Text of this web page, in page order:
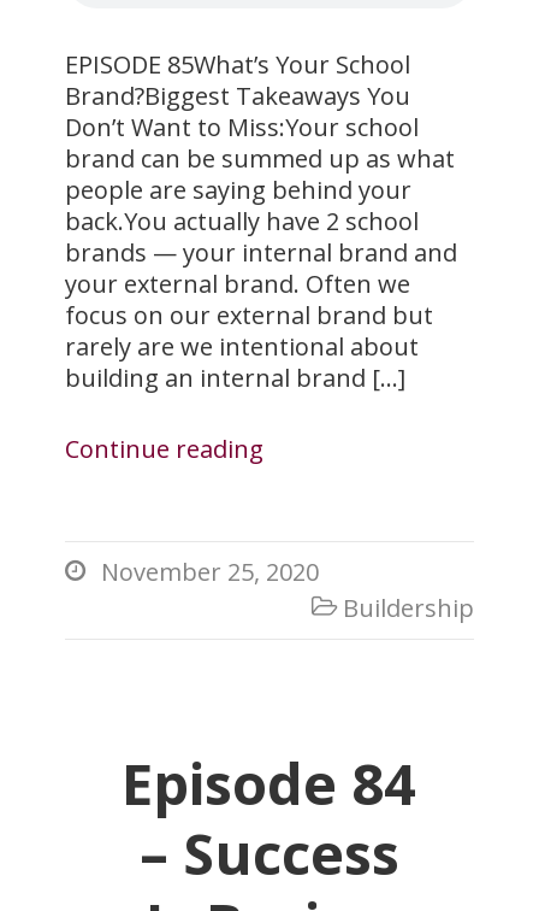
EPISODE 85What’s Your School
Brand?Biggest Takeaways You
Don’t Want to Miss:Your school
brand can be summed up as what
people are saying behind your
back.You actually have 2 school
brands — your internal brand and
your external brand. Often we
focus on our external brand but
rarely are we intentional about
building an internal brand […]
Continue reading
 November 25, 2020
 Buildership
Episode 84
– Success